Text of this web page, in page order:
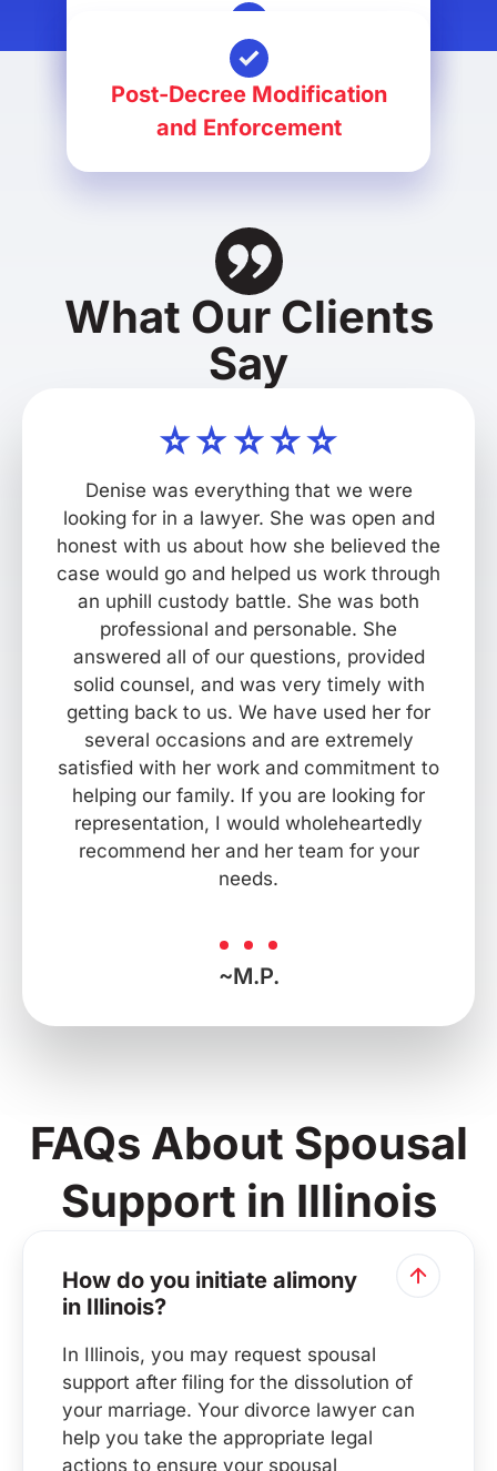
Alimony Petitions
Post-Decree Modification
and Enforcement
What Our Clients
Say
Denise was everything that we were
looking for in a lawyer. She was open and
honest with us about how she believed the
case would go and helped us work through
an uphill custody battle. She was both
professional and personable. She
answered all of our questions, provided
solid counsel, and was very timely with
getting back to us. We have used her for
several occasions and are extremely
satisfied with her work and commitment to
helping our family. If you are looking for
representation, I would wholeheartedly
recommend her and her team for your
needs.
~M.P.
FAQs About Spousal
Support in Illinois
How do you initiate alimony
in Illinois?
In Illinois, you may request spousal
support after filing for the dissolution of
your marriage. Your divorce lawyer can
help you take the appropriate legal
actions to ensure your spousal